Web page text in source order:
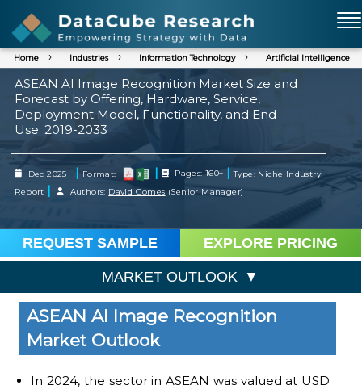
Home Industries Information Technology Artificial Intelligence
ASEAN AI Image Recognition Market Size and
Forecast by Offering, Hardware, Service,
Deployment Model, Functionality, and End
Use: 2019-2033
Dec 2025 | Format: | Pages: 160+ | Type: Niche Industry
Report | Authors: David Gomes (Senior Manager)
REQUEST SAMPLE EXPLORE PRICING
MARKET OUTLOOK
ASEAN AI Image Recognition
Market Outlook
In 2024, the sector in ASEAN was valued at USD